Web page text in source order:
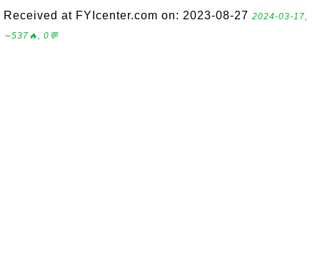
Received at FYIcenter.com on: 2023-08-27 2024-03-17,
∼537🔥, 0💬